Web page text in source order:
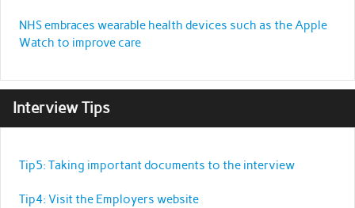
NHS embraces wearable health devices such as the Apple
Watch to improve care
Interview Tips
Tip5: Taking important documents to the interview
Tip4: Visit the Employers website